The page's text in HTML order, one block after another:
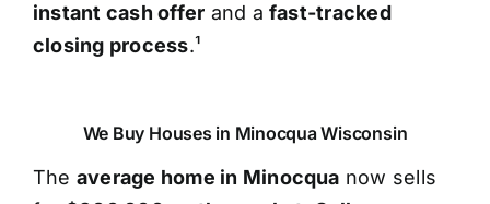
instant cash offer and a fast-tracked
closing process.¹
We Buy Houses in Minocqua Wisconsin
The average home in Minocqua now sells